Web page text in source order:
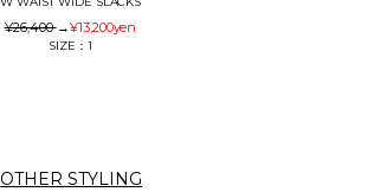
¥26,400→¥13,200yen
SIZE：1
OTHER STYLING